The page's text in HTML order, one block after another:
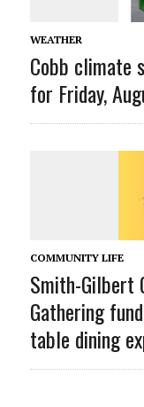
WEATHER
Cobb climate
for Friday,
COMMUNITY LIFE
Smith-Gilbert
Gathering
table dining